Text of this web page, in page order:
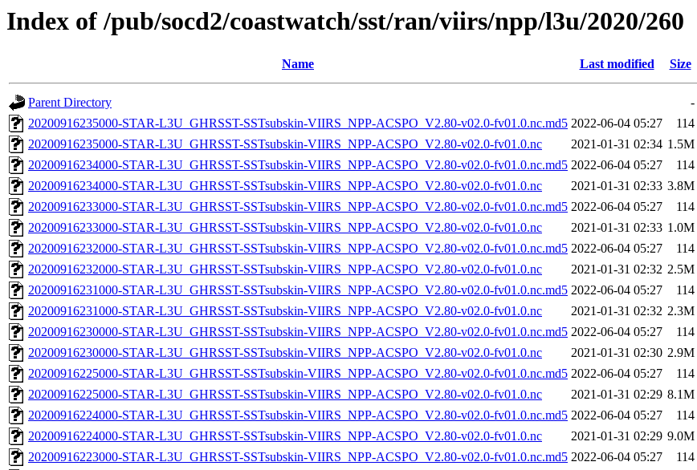
Index of /pub/socd2/coastwatch/sst/ran/viirs/npp/l3u/2020/260
Name Last modified Size
Parent Directory
-
20200916235000-STAR-L3U_GHRSST-SSTsubskin-VIIRS_NPP-ACSPO_V2.80-v02.0-fv01.0.nc.md5 2022-06-04 05:27
114
20200916235000-STAR-L3U_GHRSST-SSTsubskin-VIIRS_NPP-ACSPO_V2.80-v02.0-fv01.0.nc
2021-01-31 02:34 1.5M
20200916234000-STAR-L3U_GHRSST-SSTsubskin-VIIRS_NPP-ACSPO_V2.80-v02.0-fv01.0.nc.md5 2022-06-04 05:27
114
20200916234000-STAR-L3U_GHRSST-SSTsubskin-VIIRS_NPP-ACSPO_V2.80-v02.0-fv01.0.nc
2021-01-31 02:33 3.8M
20200916233000-STAR-L3U_GHRSST-SSTsubskin-VIIRS_NPP-ACSPO_V2.80-v02.0-fv01.0.nc.md5 2022-06-04 05:27
114
20200916233000-STAR-L3U_GHRSST-SSTsubskin-VIIRS_NPP-ACSPO_V2.80-v02.0-fv01.0.nc
2021-01-31 02:33 1.0M
20200916232000-STAR-L3U_GHRSST-SSTsubskin-VIIRS_NPP-ACSPO_V2.80-v02.0-fv01.0.nc.md5 2022-06-04 05:27
114
20200916232000-STAR-L3U_GHRSST-SSTsubskin-VIIRS_NPP-ACSPO_V2.80-v02.0-fv01.0.nc
2021-01-31 02:32 2.5M
20200916231000-STAR-L3U_GHRSST-SSTsubskin-VIIRS_NPP-ACSPO_V2.80-v02.0-fv01.0.nc.md5 2022-06-04 05:27
114
20200916231000-STAR-L3U_GHRSST-SSTsubskin-VIIRS_NPP-ACSPO_V2.80-v02.0-fv01.0.nc
2021-01-31 02:32 2.3M
20200916230000-STAR-L3U_GHRSST-SSTsubskin-VIIRS_NPP-ACSPO_V2.80-v02.0-fv01.0.nc.md5 2022-06-04 05:27
114
20200916230000-STAR-L3U_GHRSST-SSTsubskin-VIIRS_NPP-ACSPO_V2.80-v02.0-fv01.0.nc
2021-01-31 02:30 2.9M
20200916225000-STAR-L3U_GHRSST-SSTsubskin-VIIRS_NPP-ACSPO_V2.80-v02.0-fv01.0.nc.md5 2022-06-04 05:27
114
20200916225000-STAR-L3U_GHRSST-SSTsubskin-VIIRS_NPP-ACSPO_V2.80-v02.0-fv01.0.nc
2021-01-31 02:29 8.1M
20200916224000-STAR-L3U_GHRSST-SSTsubskin-VIIRS_NPP-ACSPO_V2.80-v02.0-fv01.0.nc.md5 2022-06-04 05:27
114
20200916224000-STAR-L3U_GHRSST-SSTsubskin-VIIRS_NPP-ACSPO_V2.80-v02.0-fv01.0.nc
2021-01-31 02:29 9.0M
20200916223000-STAR-L3U_GHRSST-SSTsubskin-VIIRS_NPP-ACSPO_V2.80-v02.0-fv01.0.nc.md5 2022-06-04 05:27
114